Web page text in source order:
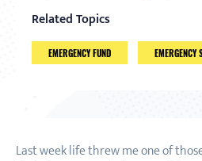
Related Topics
EMERGENCY FUND EMERGENCY
Last week life threw me one of